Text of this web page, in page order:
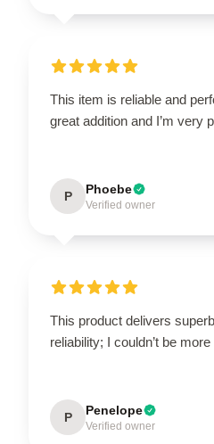
This item is reliable and
great addition and I’m very
P Phoebe
Verified owner
This product delivers
reliability; I couldn’t be
P Penelope
Verified owner